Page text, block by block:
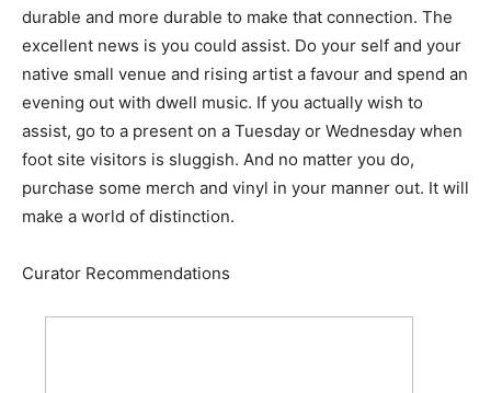
durable and more durable to make that connection. The
excellent news is you could assist. Do your self and your
native small venue and rising artist a favour and spend an
evening out with dwell music. If you actually wish to
assist, go to a present on a Tuesday or Wednesday when
foot site visitors is sluggish. And no matter you do,
purchase some merch and vinyl in your manner out. It will
make a world of distinction.
Curator Recommendations